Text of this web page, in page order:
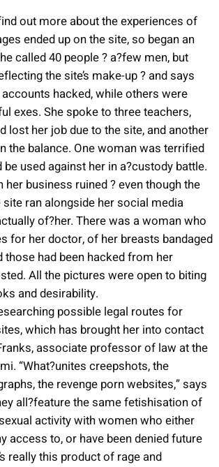
out more about the experiences of
ended up on the site, so began an
called 40 people ? a?few men, but
the site’s make-up ? and says
accounts hacked, while others were
exes. She spoke to three teachers,
lost her job due to the site, and another
the balance. One woman was terrified
used against her in a?custody battle.
her business ruined ? even though the
site ran alongside her social media
of?her. There was a woman who
for her doctor, of her breasts bandaged
those had been hacked from her
All the pictures were open to biting
and desirability.
possible legal routes for
which has brought her into contact
associate professor of law at the
“What?unites creepshots, the
the revenge porn websites,” says
all?feature the same fetishisation of
activity with women who either
access to, or have been denied future
really this product of rage and